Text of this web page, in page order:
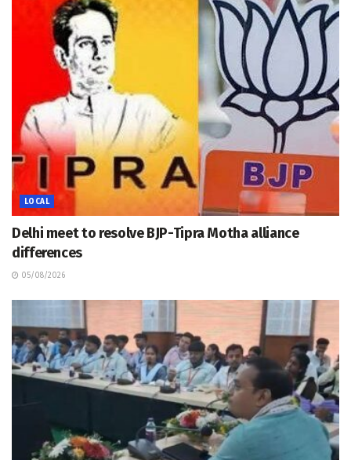
LOCAL
Delhi meet to resolve BJP-Tipra Motha alliance
differences
05/08/2026